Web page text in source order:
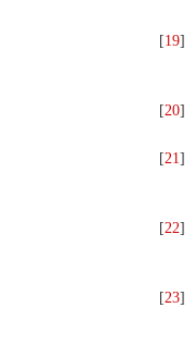
[19]
[20]
[21]
[22]
[23]